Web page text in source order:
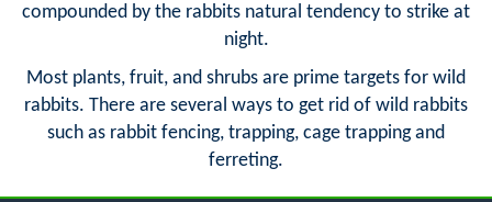
compounded by the rabbits natural tendency to strike at
night.
Most plants, fruit, and shrubs are prime targets for wild
rabbits. There are several ways to get rid of wild rabbits
such as rabbit fencing, trapping, cage trapping and
ferreting.